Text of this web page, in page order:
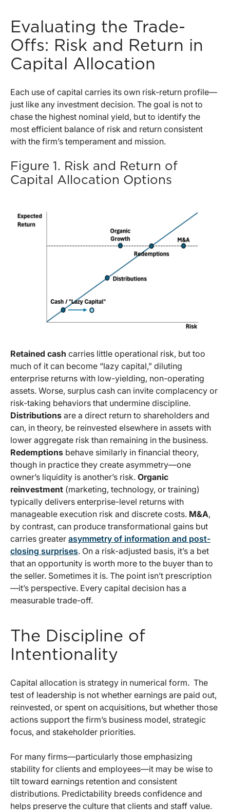
Evaluating the Trade-
Offs: Risk and Return in
Capital Allocation
Each use of capital carries its own risk-return profile—
just like any investment decision. The goal is not to
chase the highest nominal yield, but to identify the
most efficient balance of risk and return consistent
with the firm’s temperament and mission.
Figure 1. Risk and Return of
Capital Allocation Options
Retained cash carries little operational risk, but too
much of it can become “lazy capital,” diluting
enterprise returns with low-yielding, non-operating
assets. Worse, surplus cash can invite complacency or
risk-taking behaviors that undermine discipline.
Distributions are a direct return to shareholders and
can, in theory, be reinvested elsewhere in assets with
lower aggregate risk than remaining in the business.
Redemptions behave similarly in financial theory,
though in practice they create asymmetry—one
owner’s liquidity is another’s risk. Organic
reinvestment (marketing, technology, or training)
typically delivers enterprise-level returns with
manageable execution risk and discrete costs. M&A,
by contrast, can produce transformational gains but
carries greater asymmetry of information and post-
closing surprises. On a risk-adjusted basis, it’s a bet
that an opportunity is worth more to the buyer than to
the seller. Sometimes it is. The point isn’t prescription
—it’s perspective. Every capital decision has a
measurable trade-off.
The Discipline of
Intentionality
Capital allocation is strategy in numerical form. The
test of leadership is not whether earnings are paid out,
reinvested, or spent on acquisitions, but whether those
actions support the firm’s business model, strategic
focus, and stakeholder priorities.
For many firms—particularly those emphasizing
stability for clients and employees—it may be wise to
tilt toward earnings retention and consistent
distributions. Predictability breeds confidence and
helps preserve the culture that clients and staff value.